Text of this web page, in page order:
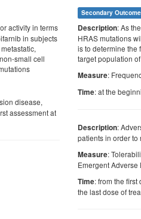
activity in terms
in subjects
small cell
disease,
assessment at
Secondary
Description: As
HRAS mutations
is to determine the
target population
Measure:
Time: at the
Description:
patients in order to
Measure:
Emergent
Time: from the
the last dose of